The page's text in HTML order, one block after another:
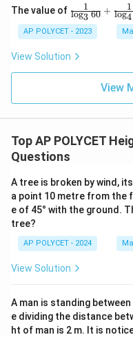
Therefore, the ratioh
_
:
h
_
h1
The value of \fr
ac
{1}
{\l
og_
3{6
0}}
ac
og_
\fr
ac
{1}
{\l
5{6
0}}
log3 60
1 + log4
1
AP POLYCET - 2023
View Solution
View
Top AP POLYCET
Questions
A tree is broken by wind,
a point 10 metre from the
e of 45° with the ground.
tree?
AP POLYCET - 2024
View Solution
A man is standing
e dividing the distance
ht of man is 2 m. It is